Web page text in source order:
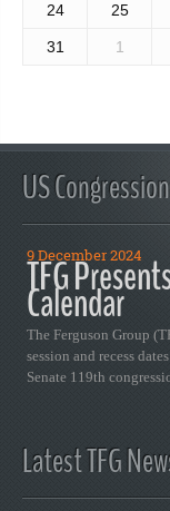
24 25
31 1
US
9 December 2024
TFG
Calendar
The Ferguson Group
session and recess
Senate 119th
Latest TFG